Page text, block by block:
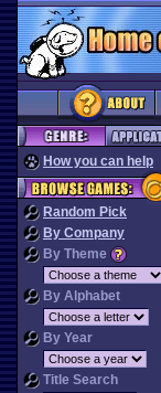
How you can help
Random Pick
By Company
By Theme
By Alphabet
By Year
Title Search